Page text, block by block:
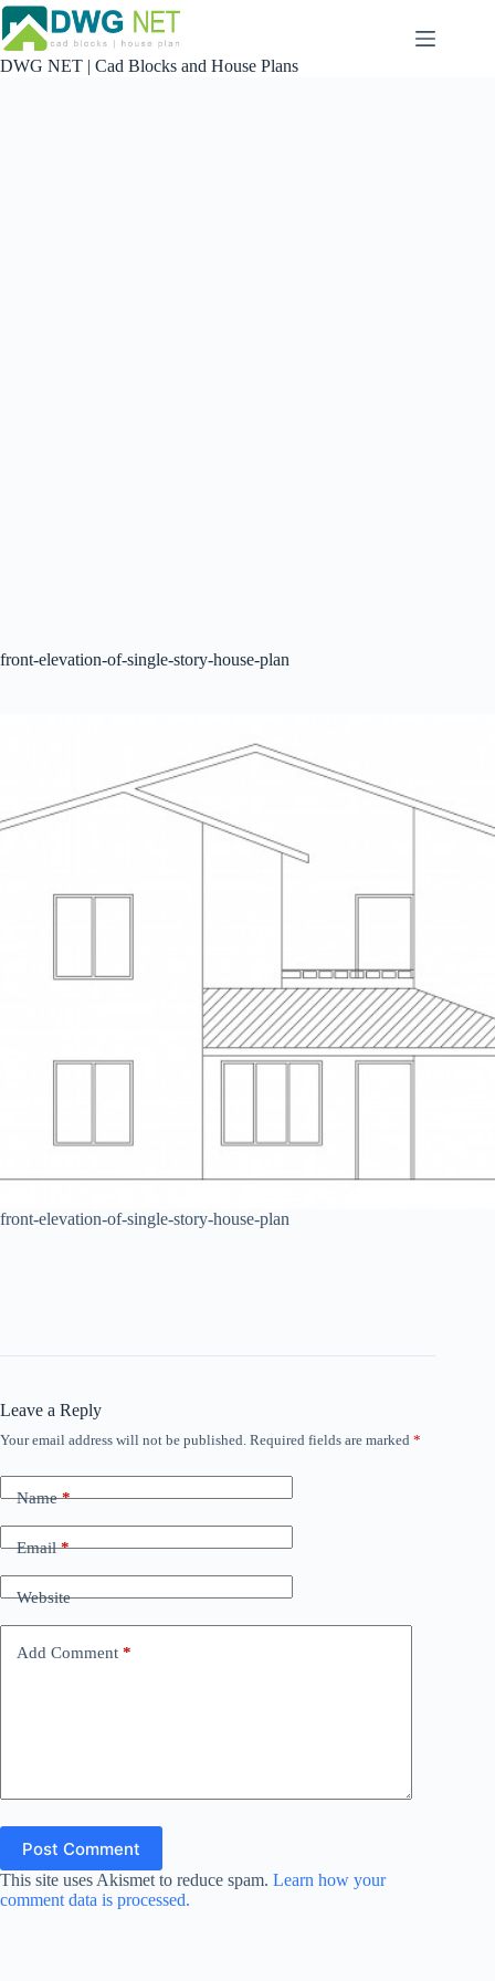
Skip
to
content
DWG NET | Cad Blocks and House Plans
front-elevation-of-single-story-house-plan
front-elevation-of-single-story-house-plan
Leave a Reply
Your email address will not be published. Required fields are marked *
Name*
Email*
Website
Add Comment *
Post Comment
This site uses Akismet to reduce spam. Learn how your
comment data is processed.